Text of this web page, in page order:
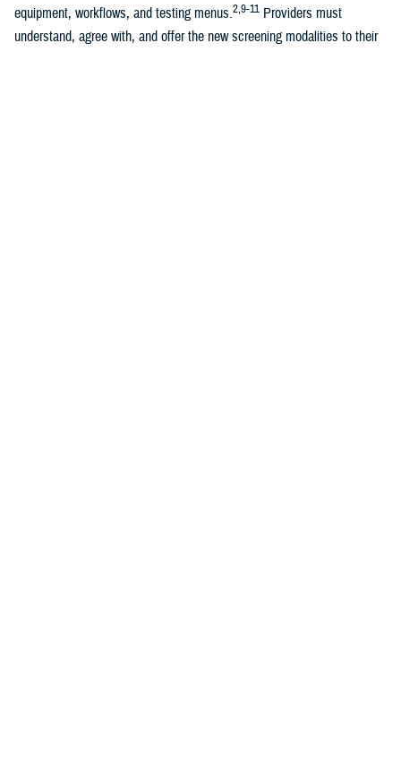
equipment, workflows, and testing menus.2,9-11 Providers must
understand, agree with, and offer the new screening modalities to their